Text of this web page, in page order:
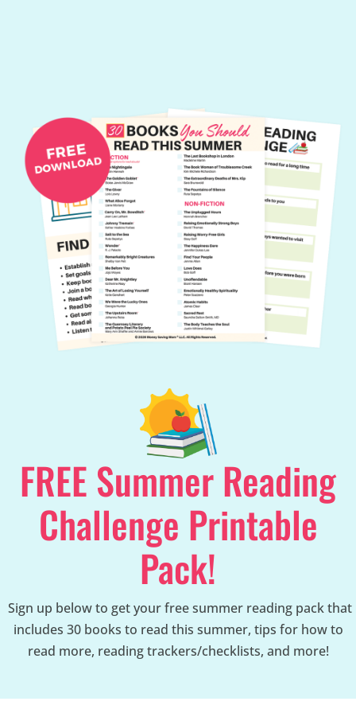
FREE Summer Reading
Challenge Printable
Pack!
Sign up below to get your free summer reading pack that
includes 30 books to read this summer, tips for how to
read more, reading trackers/checklists, and more!